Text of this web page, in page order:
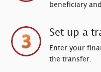
beneficiary
Set up a
Enter your
the transfer.